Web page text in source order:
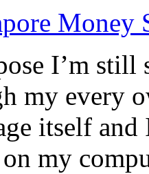
Money
I’m
my every
itself
my